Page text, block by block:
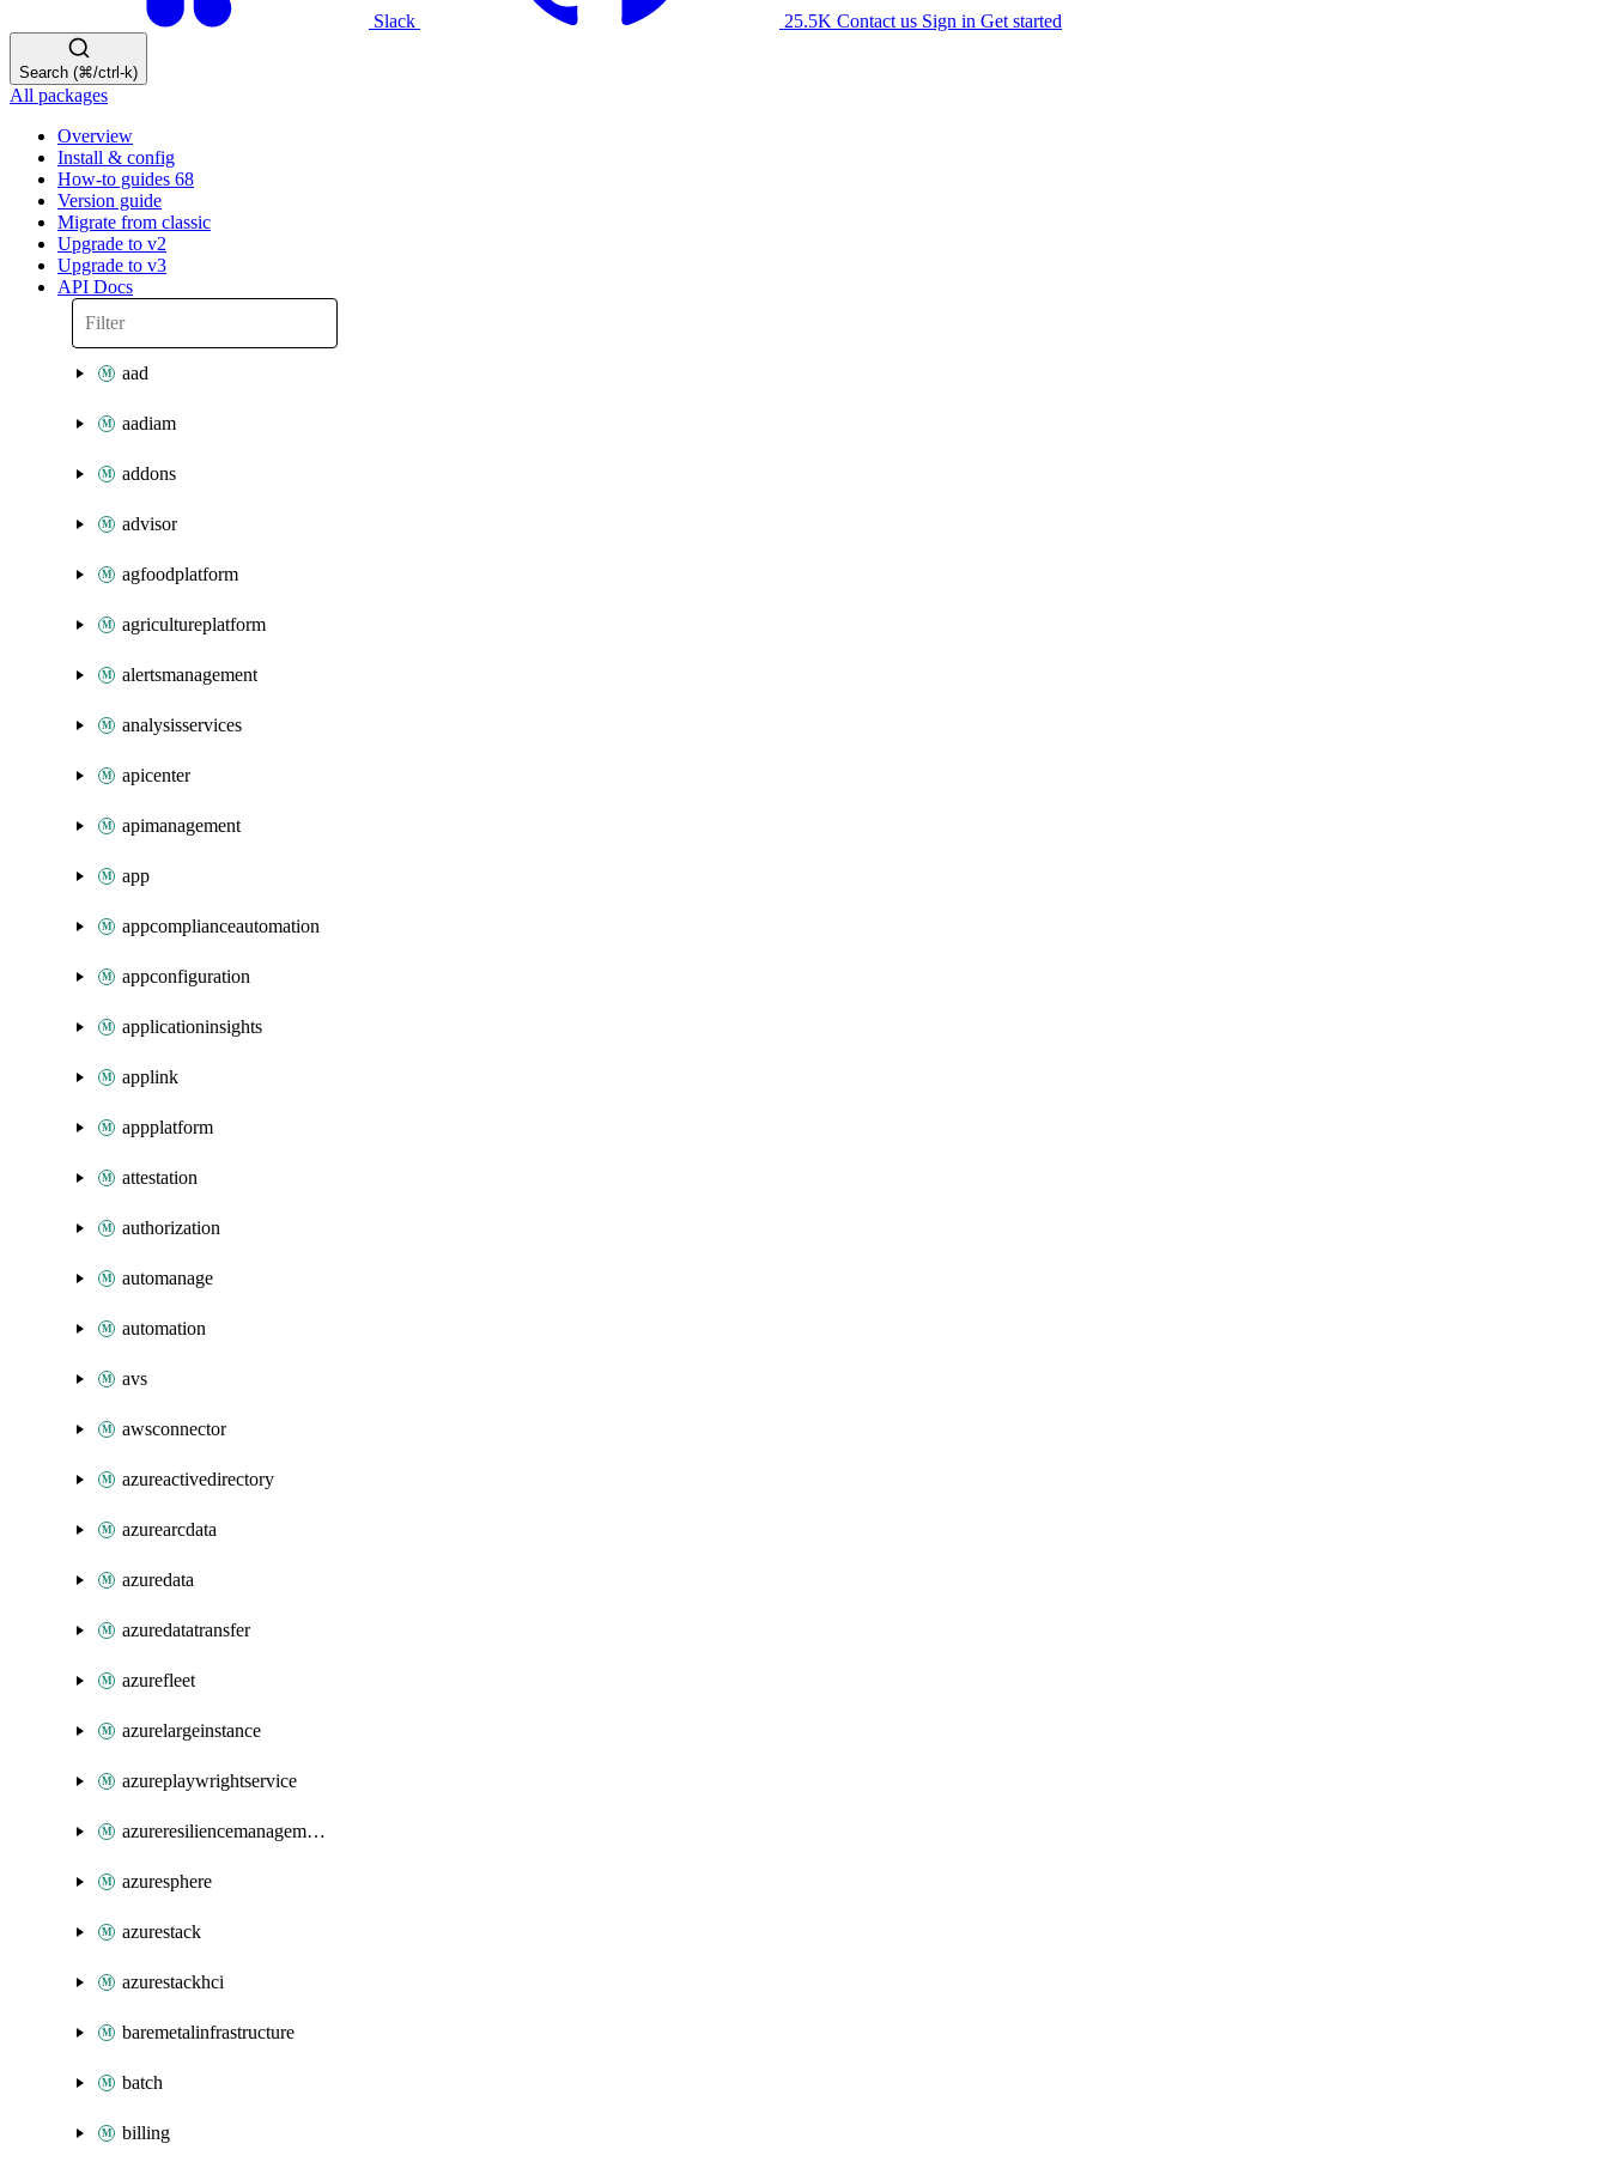
Slack 25.5K Contact us Sign in Get started
Search (⌘/ctrl-k)
All packages
Overview
Install & config
How-to guides 68
Version guide
Migrate from classic
Upgrade to v2
Upgrade to v3
API Docs
aad
aadiam
addons
advisor
agfoodplatform
agricultureplatform
alertsmanagement
analysisservices
apicenter
apimanagement
app
appcomplianceautomation
appconfiguration
applicationinsights
applink
appplatform
attestation
authorization
automanage
automation
avs
awsconnector
azureactivedirectory
azurearcdata
azuredata
azuredatatransfer
azurefleet
azurelargeinstance
azureplaywrightservice
azureresiliencemanagement
azuresphere
azurestack
azurestackhci
baremetalinfrastructure
batch
billing